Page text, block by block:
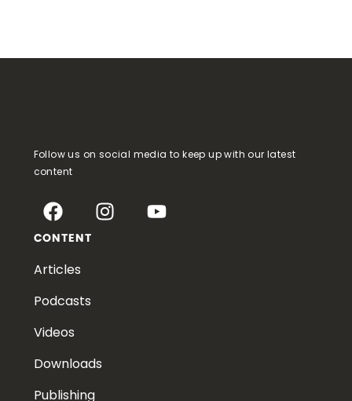
Follow us on social media to keep up with our latest
content
CONTENT
Articles
Podcasts
Videos
Downloads
Publishing